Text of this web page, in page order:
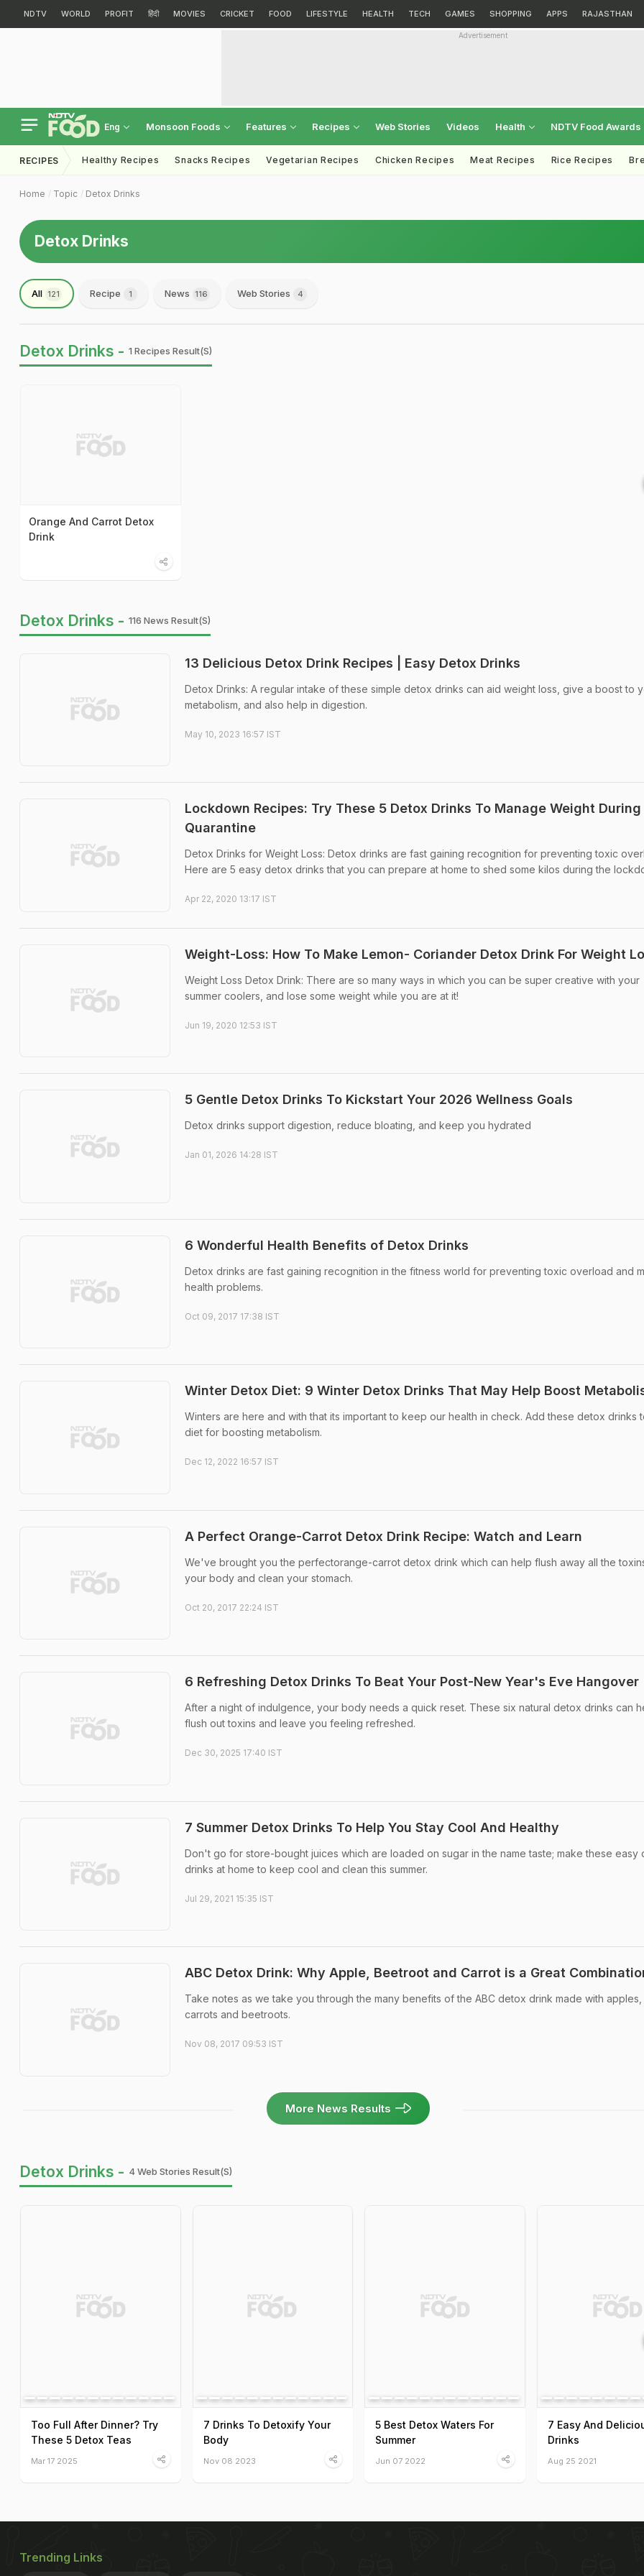
NDTV WORLD PROFIT हिंदी MOVIES CRICKET FOOD LIFESTYLE HEALTH TECH GAMES SHOPPING APPS RAJASTHAN
Advertisement
Eng Monsoon Foods Features Recipes Web Stories Videos Health NDTV Food Awards
RECIPES Healthy Recipes Snacks Recipes Vegetarian Recipes Chicken Recipes Meat Recipes Rice Recipes
Home Topic Detox Drinks
Detox Drinks
All 121 Recipe 1 News 116 Web Stories 4
Detox Drinks - 1 Recipes Result(s)
Orange And Carrot Detox
Drink
Detox Drinks - 116 News Result(s)
13 Delicious Detox Drink Recipes | Easy Detox Drinks
Detox Drinks: A regular intake of these simple detox drinks can aid weight loss, give a boost to
metabolism, and also help in digestion.
May 10, 2023 16:57 IST
Lockdown Recipes: Try These 5 Detox Drinks To Manage Weight During
Quarantine
Detox Drinks for Weight Loss: Detox drinks are fast gaining recognition for preventing toxic
Here are 5 easy detox drinks that you can prepare at home to shed some kilos during the
Apr 22, 2020 13:17 IST
Weight-Loss: How To Make Lemon- Coriander Detox Drink For Weight
Weight Loss Detox Drink: There are so many ways in which you can be super creative with your
summer coolers, and lose some weight while you are at it!
Jun 19, 2020 12:53 IST
5 Gentle Detox Drinks To Kickstart Your 2026 Wellness Goals
Detox drinks support digestion, reduce bloating, and keep you hydrated
Jan 01, 2026 14:28 IST
6 Wonderful Health Benefits of Detox Drinks
Detox drinks are fast gaining recognition in the fitness world for preventing toxic overload and
health problems.
Oct 09, 2017 17:38 IST
Winter Detox Diet: 9 Winter Detox Drinks That May Help Boost
Winters are here and with that its important to keep our health in check. Add these detox drinks
diet for boosting metabolism.
Dec 12, 2022 16:57 IST
A Perfect Orange-Carrot Detox Drink Recipe: Watch and Learn
We've brought you the perfectorange-carrot detox drink which can help flush away all the
your body and clean your stomach.
Oct 20, 2017 22:24 IST
6 Refreshing Detox Drinks To Beat Your Post-New Year's Eve Hangover
After a night of indulgence, your body needs a quick reset. These six natural detox drinks can
flush out toxins and leave you feeling refreshed.
Dec 30, 2025 17:40 IST
7 Summer Detox Drinks To Help You Stay Cool And Healthy
Don't go for store-bought juices which are loaded on sugar in the name taste; make these easy
drinks at home to keep cool and clean this summer.
Jul 29, 2021 15:35 IST
ABC Detox Drink: Why Apple, Beetroot and Carrot is a Great
Take notes as we take you through the many benefits of the ABC detox drink made with apples,
carrots and beetroots.
Nov 08, 2017 09:53 IST
More News Results
Detox Drinks - 4 Web Stories Result(s)
Too Full After Dinner? Try
These 5 Detox Teas
Mar 17 2025
7 Drinks To Detoxify Your
Body
Nov 08 2023
5 Best Detox Waters For
Summer
Jun 07 2022
7 Easy And
Drinks
Aug 25 2021
Trending Links